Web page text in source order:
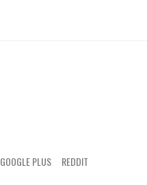
GOOGLE PLUS REDDIT